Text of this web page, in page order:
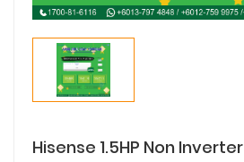
Hisense 1.5HP Non Inverter